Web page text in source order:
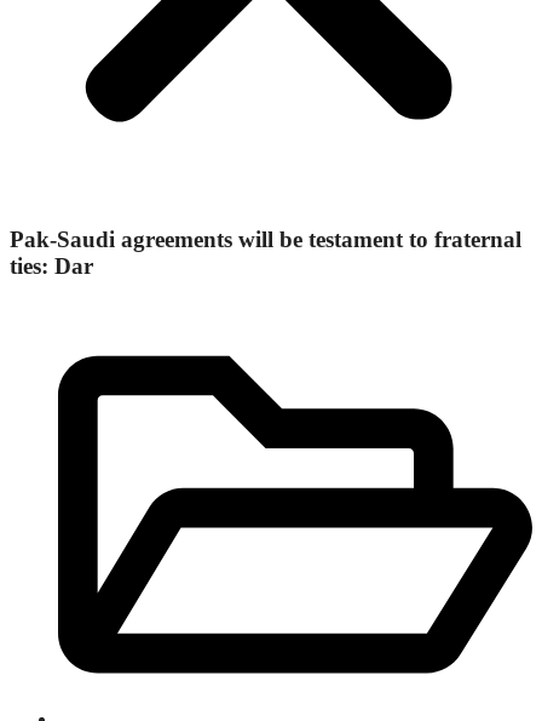
Pak-Saudi agreements will be testament to fraternal
ties: Dar